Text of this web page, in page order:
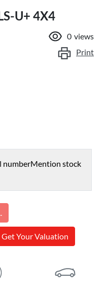
U+ 4X4
0 views
Print
numberMention stock
Get Your Valuation